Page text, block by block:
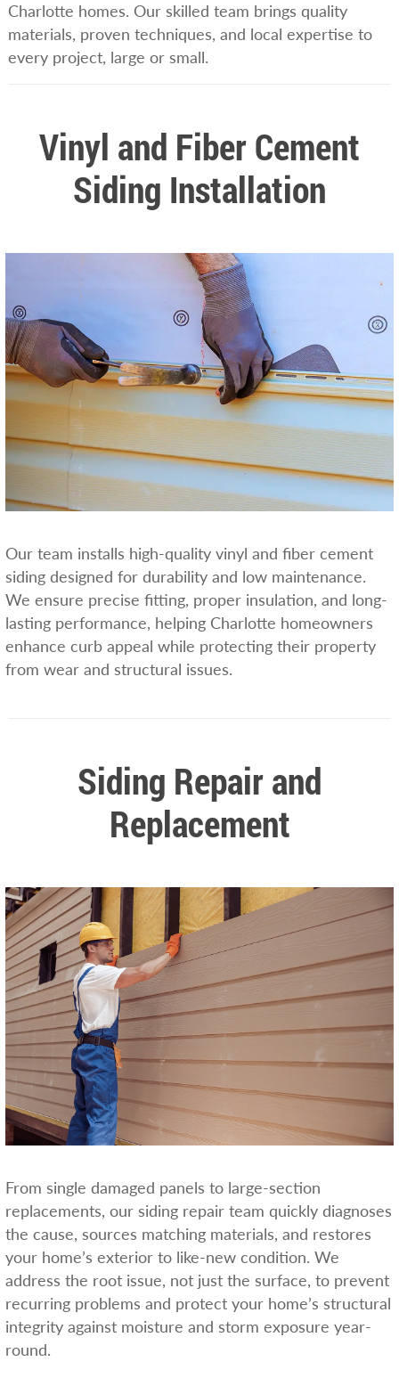
Charlotte homes. Our skilled team brings quality
materials, proven techniques, and local expertise to
every project, large or small.
Vinyl and Fiber Cement
Siding Installation
Our team installs high-quality vinyl and fiber cement
siding designed for durability and low maintenance.
We ensure precise fitting, proper insulation, and long-
lasting performance, helping Charlotte homeowners
enhance curb appeal while protecting their property
from wear and structural issues.
Siding Repair and
Replacement
From single damaged panels to large-section
replacements, our siding repair team quickly diagnoses
the cause, sources matching materials, and restores
your home’s exterior to like-new condition. We
address the root issue, not just the surface, to prevent
recurring problems and protect your home’s structural
integrity against moisture and storm exposure year-
round.